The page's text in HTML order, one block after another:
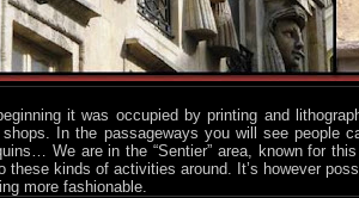
it was occupied by printing and
In the passageways you will see people
We are in the “Sentier” area, known for
these kinds of activities around. It’s however
more fashionable.